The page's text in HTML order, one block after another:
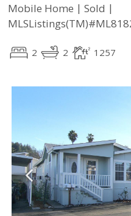
Mobile Home | Sold |
2 2 1257